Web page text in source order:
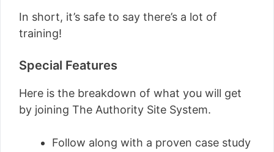
In short, it’s safe to say there’s a lot of
training!
Special Features
Here is the breakdown of what you will get
by joining The Authority Site System.
Follow along with a proven case study